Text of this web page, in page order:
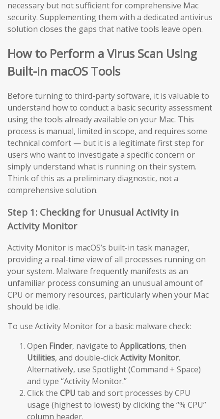
necessary but not sufficient for comprehensive Mac
security. Supplementing them with a dedicated antivirus
solution closes the gaps that native tools leave open.
How to Perform a Virus Scan Using
Built-in macOS Tools
Before turning to third-party software, it is valuable to
understand how to conduct a basic security assessment
using the tools already available on your Mac. This
process is manual, limited in scope, and requires some
technical comfort — but it is a legitimate first step for
users who want to investigate a specific concern or
simply understand what is running on their system.
Think of this as a preliminary diagnostic, not a
comprehensive solution.
Step 1: Checking for Unusual Activity in
Activity Monitor
Activity Monitor is macOS’s built-in task manager,
providing a real-time view of all processes running on
your system. Malware frequently manifests as an
unfamiliar process consuming an unusual amount of
CPU or memory resources, particularly when your Mac
should be idle.
To use Activity Monitor for a basic malware check:
Open Finder, navigate to Applications, then
Utilities, and double-clickActivity Monitor.
Alternatively, use Spotlight (Command + Space)
and type “Activity Monitor.”
Click the CPU tab and sort processes by CPU
usage (highest to lowest) by clicking the “% CPU”
column header.